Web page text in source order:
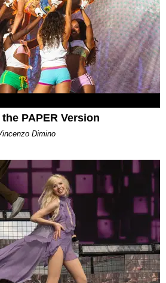
PAPER Version
Dimino